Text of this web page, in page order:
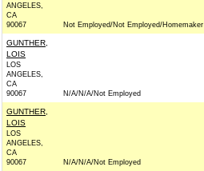
ANGELES,
CA
90067
Not Employed/Not Employed/Homemaker
GUNTHER,
LOIS
LOS
ANGELES,
CA
90067
N/A/N/A/Not Employed
GUNTHER,
LOIS
LOS
ANGELES,
CA
90067
N/A/N/A/Not Employed